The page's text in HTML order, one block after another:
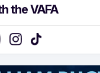
the VAFA